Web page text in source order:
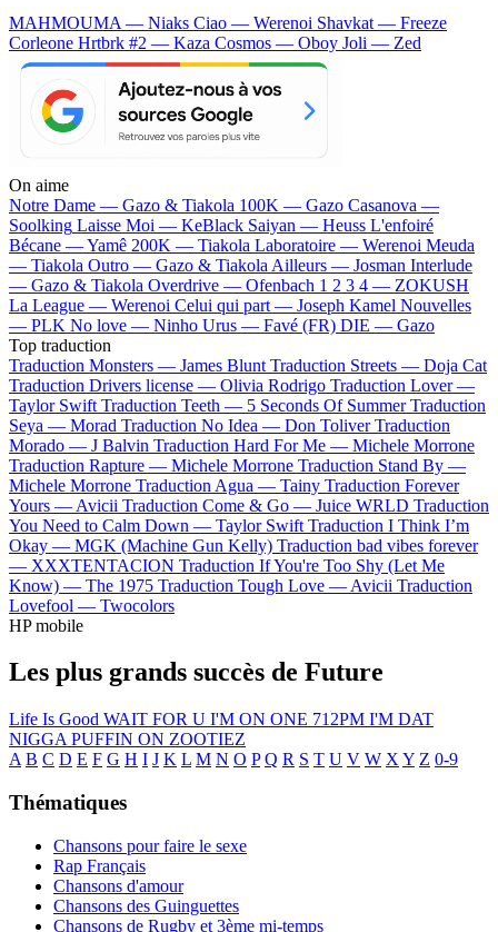
MAHMOUMA — Niaks Ciao — Werenoi Shavkat — Freeze
Corleone Hrtbrk #2 — Kaza Cosmos — Oboy Joli — Zed
On aime
Notre Dame — Gazo & Tiakola 100K — Gazo Casanova —
Soolking Laisse Moi — KeBlack Saiyan — Heuss L'enfoiré
Bécane —Yamê 200K — Tiakola Laboratoire — Werenoi Meuda
— Tiakola Outro — Gazo & Tiakola Ailleurs — Josman Interlude
— Gazo & Tiakola Overdrive — Ofenbach 1 2 3 4 — ZOKUSH
La League — Werenoi Celui qui part — Joseph Kamel Nouvelles
— PLK No love — Ninho Urus — Favé (FR) DIE — Gazo
Top traduction
Traduction Monsters — James Blunt Traduction Streets — Doja Cat
Traduction Drivers license — Olivia Rodrigo Traduction Lover —
Taylor Swift Traduction Teeth — 5 Seconds Of Summer Traduction
Seya — Morad Traduction No Idea — Don Toliver Traduction
Morado — J Balvin Traduction Hard For Me — Michele Morrone
Traduction Rapture — Michele Morrone Traduction Stand By —
Michele Morrone Traduction Agua — Tainy Traduction Forever
Yours — Avicii Traduction Come & Go — Juice WRLD Traduction
You Need to Calm Down — Taylor Swift Traduction I Think I’m
Okay — MGK (Machine Gun Kelly) Traduction bad vibes forever
— XXXTENTACION Traduction If You're Too Shy (Let Me
Know) — The 1975 Traduction Tough Love — Avicii Traduction
Lovefool — Twocolors
HP mobile
Les plus grands succès de Future
Life Is Good WAIT FOR U I'M ON ONE 712PM I'M DAT
NIGGA PUFFIN ON ZOOTIEZ
A B C D E F G H I J K L M N O P Q R S T U V W X Y Z 0-9
Thématiques
Chansons pour faire le sexe
Rap Français
Chansons d'amour
Chansons des Guinguettes
Chansons de Rugby et 3ème mi-temps